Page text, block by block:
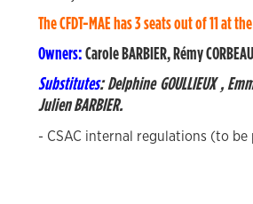
The CFDT-MAE has 3 seats out of 11 at the
Owners: Carole BARBIER, Rémy
Substitutes:Delphine GOULLIEUX,
Julien BARBIER.
- CSAC internal regulations (to be